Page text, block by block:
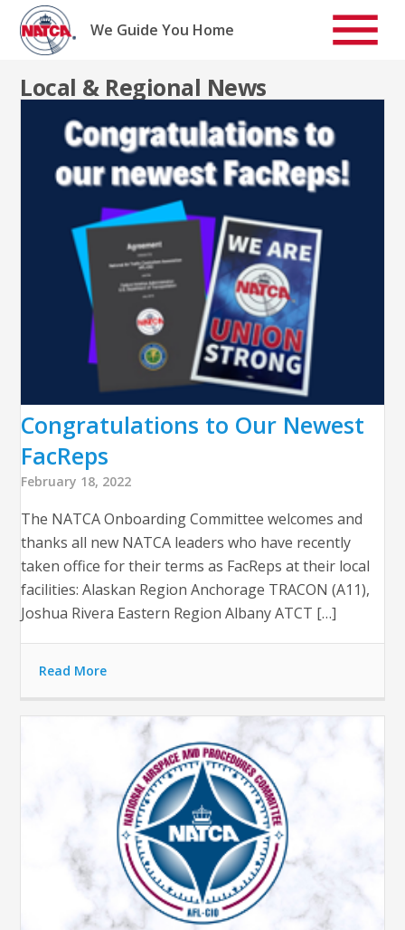
Skip
content
We Guide You Home
Local & Regional News
Congratulations to Our Newest
FacReps
February 18, 2022
The NATCA Onboarding Committee welcomes and
thanks all new NATCA leaders who have recently
taken office for their terms as FacReps at their local
facilities: Alaskan Region Anchorage TRACON (A11),
Joshua Rivera Eastern Region Albany ATCT […]
Read More